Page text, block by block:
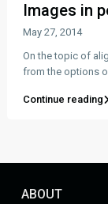
Images in
May 27, 2014
On the topic of
from the options
Continue reading
ABOUT